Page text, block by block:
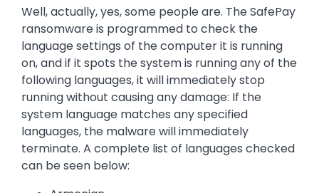
Well, actually, yes, some people are. The SafePay
ransomware is programmed to check the
language settings of the computer it is running
on, and if it spots the system is running any of the
following languages, it will immediately stop
running without causing any damage: If the
system language matches any specified
languages, the malware will immediately
terminate. A complete list of languages checked
can be seen below: